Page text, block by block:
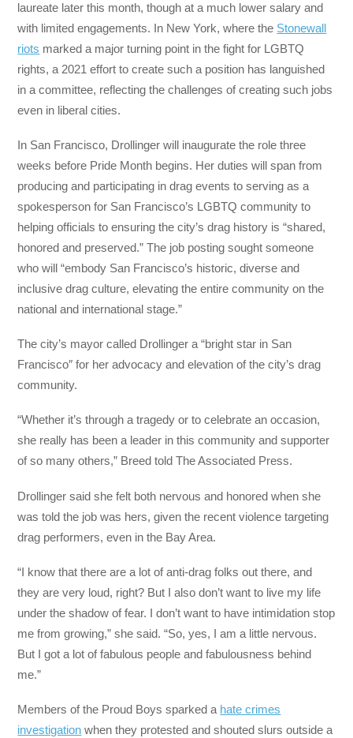
laureate later this month, though at a much lower salary and
with limited engagements. In New York, where the Stonewall
riots marked a major turning point in the fight for LGBTQ
rights, a 2021 effort to create such a position has languished
in a committee, reflecting the challenges of creating such jobs
even in liberal cities.
In San Francisco, Drollinger will inaugurate the role three
weeks before Pride Month begins. Her duties will span from
producing and participating in drag events to serving as a
spokesperson for San Francisco’s LGBTQ community to
helping officials to ensuring the city’s drag history is “shared,
honored and preserved.” The job posting sought someone
who will “embody San Francisco’s historic, diverse and
inclusive drag culture, elevating the entire community on the
national and international stage.”
The city’s mayor called Drollinger a “bright star in San
Francisco″ for her advocacy and elevation of the city’s drag
community.
“Whether it’s through a tragedy or to celebrate an occasion,
she really has been a leader in this community and supporter
of so many others,” Breed told The Associated Press.
Drollinger said she felt both nervous and honored when she
was told the job was hers, given the recent violence targeting
drag performers, even in the Bay Area.
“I know that there are a lot of anti-drag folks out there, and
they are very loud, right? But I also don’t want to live my life
under the shadow of fear. I don’t want to have intimidation stop
me from growing,” she said. “So, yes, I am a little nervous.
But I got a lot of fabulous people and fabulousness behind
me.”
Members of the Proud Boys sparked a hate crimes
investigation when they protested and shouted slurs outside a